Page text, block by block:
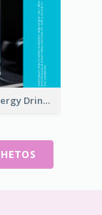
Vibrant Energy Drink Flyer